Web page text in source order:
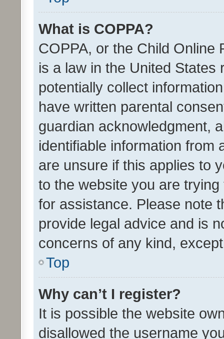
What is COPPA?
COPPA, or the Child Online
is a law in the United
potentially collect
have written parental
guardian acknowledgment,
identifiable information from
are unsure if this applies to
to the website you are
for assistance. Please note
provide legal advice and is
concerns of any kind,
Top
Why can’t I register?
It is possible the website
disallowed the username